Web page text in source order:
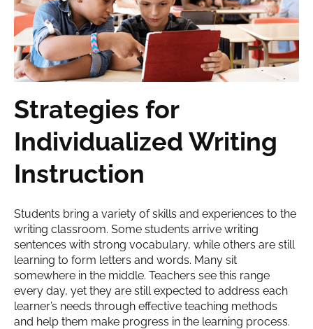
Strategies for
Individualized Writing
Instruction
Students bring a variety of skills and experiences to the
writing classroom. Some students arrive writing
sentences with strong vocabulary, while others are still
learning to form letters and words. Many sit
somewhere in the middle. Teachers see this range
every day, yet they are still expected to address each
learner’s needs through effective teaching methods
and help them make progress in the learning process.